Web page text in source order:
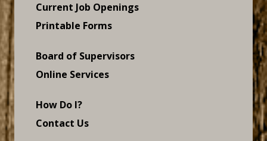
Current Job Openings
Printable Forms
Board of Supervisors
Online Services
How Do I?
Contact Us